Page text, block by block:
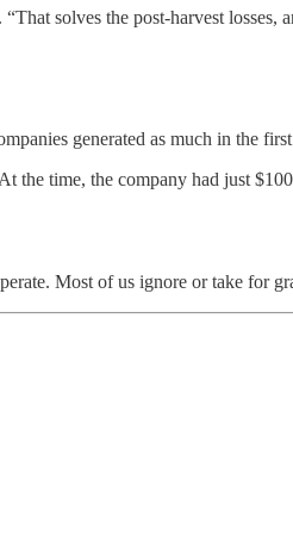
solves the post-harvest losses,
generated as much in the
the time, the company had just
Most of us ignore or take for